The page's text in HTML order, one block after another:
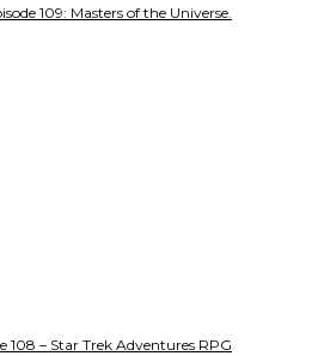
109: Masters of the Universe.
108 – Star Trek Adventures RPG